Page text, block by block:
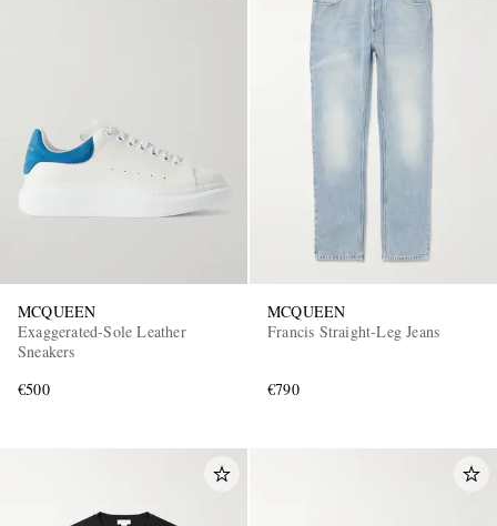
MCQUEEN
Exaggerated-Sole Leather
Sneakers
€500
MCQUEEN
Francis Straight-Leg Jeans
€790